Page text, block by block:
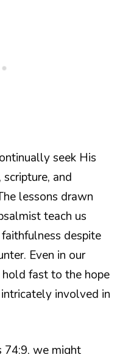
seek His
and
lessons drawn
teach us
despite
Even in our
fast to the hope
involved in
74:9, we might